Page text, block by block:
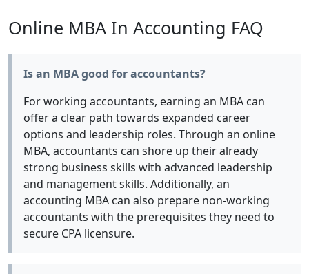
Online MBA In Accounting FAQ
Is an MBA good for accountants?
For working accountants, earning an MBA can
offer a clear path towards expanded career
options and leadership roles. Through an online
MBA, accountants can shore up their already
strong business skills with advanced leadership
and management skills. Additionally, an
accounting MBA can also prepare non-working
accountants with the prerequisites they need to
secure CPA licensure.